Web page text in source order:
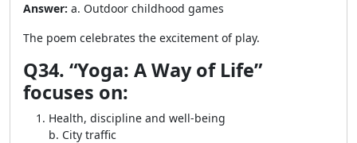
Answer: a. Outdoor childhood games
The poem celebrates the excitement of play.
Q34. “Yoga: A Way of Life”
focuses on:
Health, discipline and well-being
b. City traffic